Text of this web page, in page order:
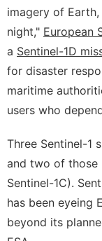
imagery of
night," European
a Sentinel-1D
for disaster
maritime
users who
Three Sentinel-1
and two of those
Sentinel-1C).
has been eyeing
beyond its